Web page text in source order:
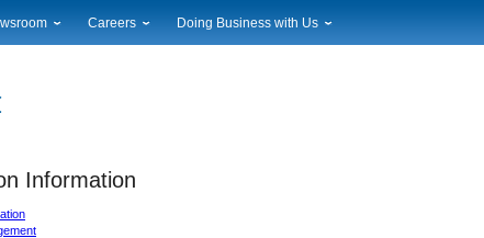
News
Calendar
Alerts
Careers Doing Business with Us
Information